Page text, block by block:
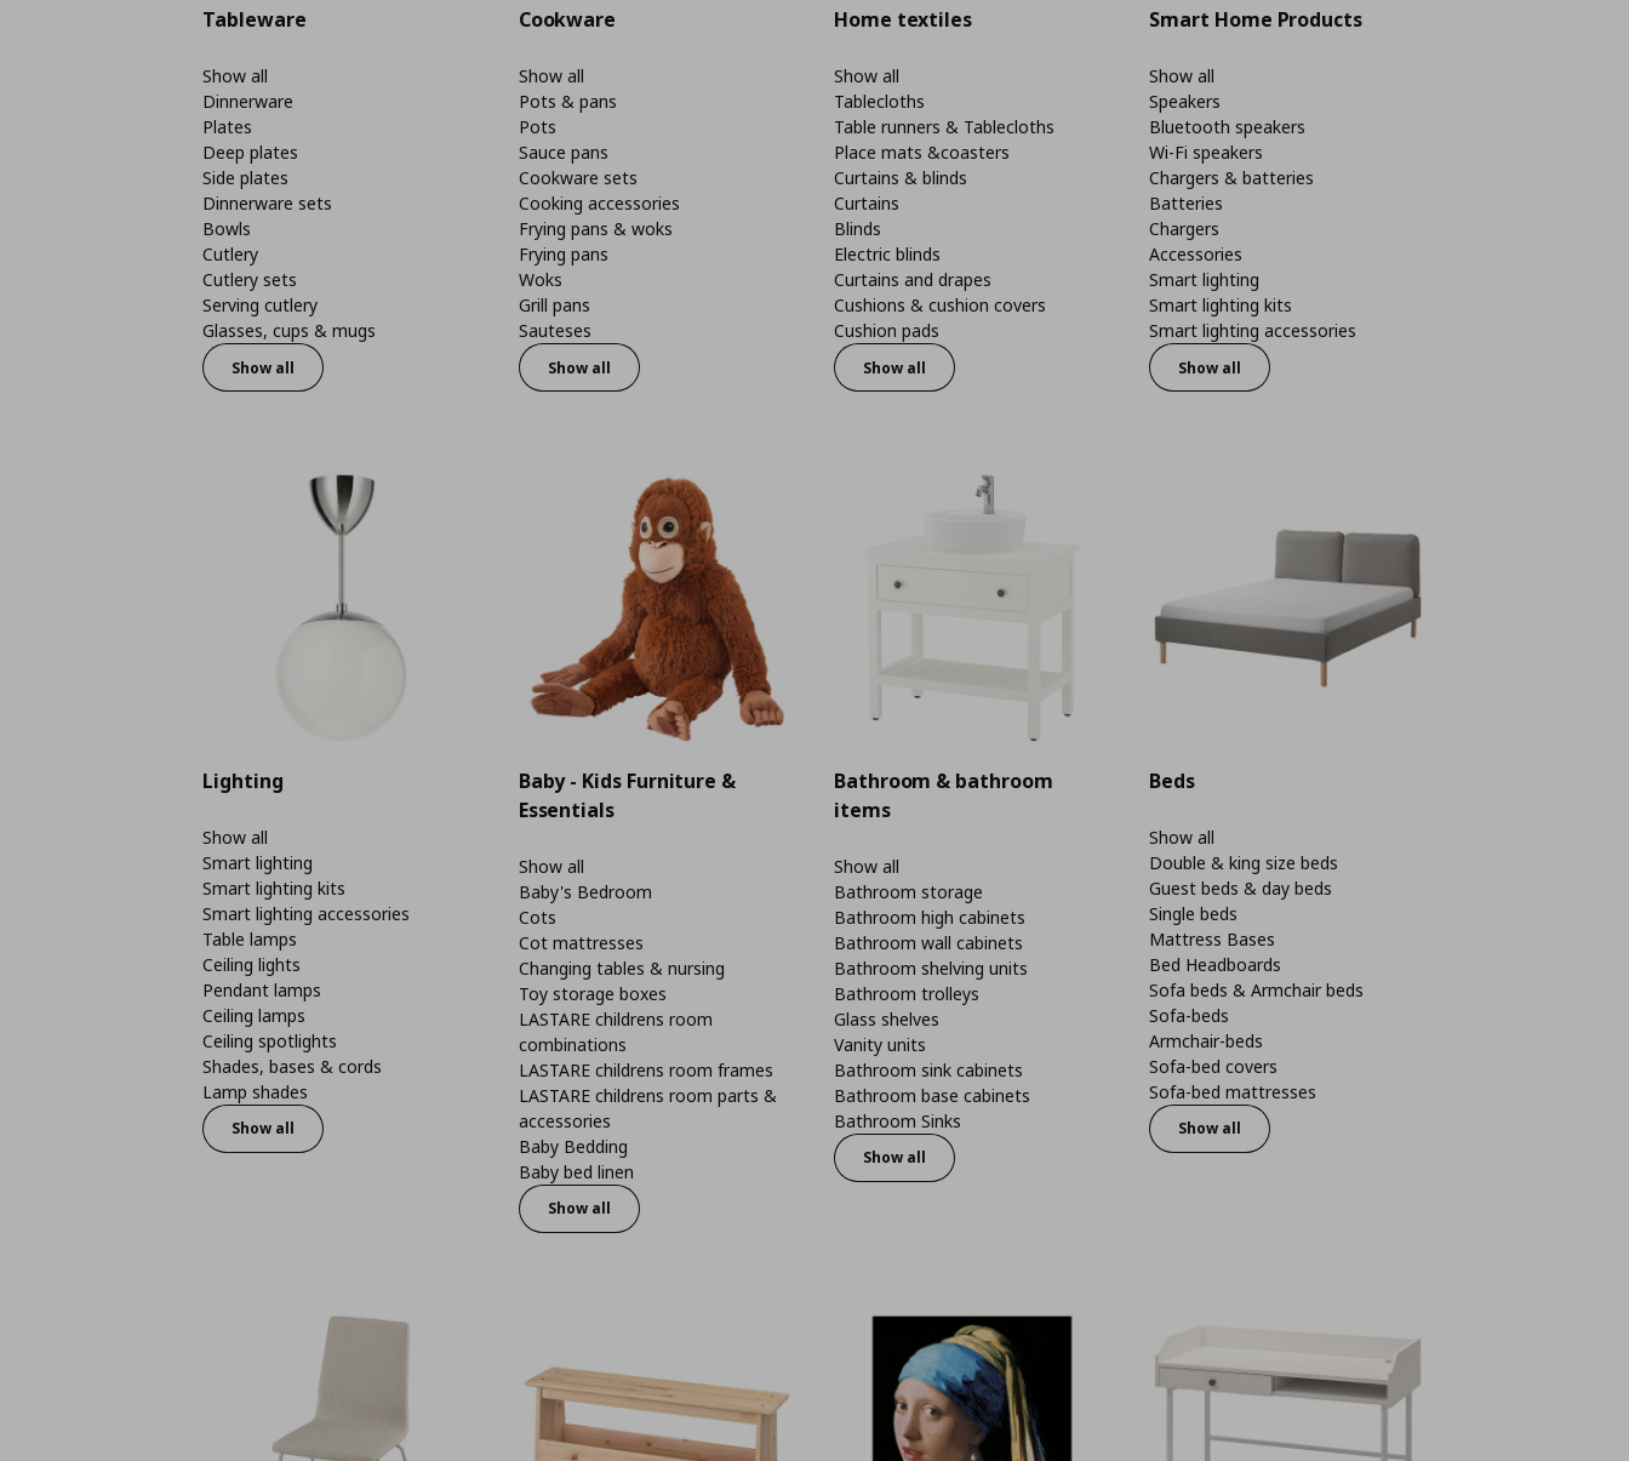
Tableware
Show all
Dinnerware
Plates
Deep plates
Side plates
Dinnerware sets
Bowls
Cutlery
Cutlery sets
Serving cutlery
Glasses, cups & mugs
Show all
Cookware
Show all
Pots & pans
Pots
Sauce pans
Cookware sets
Cooking accessories
Frying pans & woks
Frying pans
Woks
Grill pans
Sauteses
Show all
Home textiles
Show all
Tablecloths
Table runners & Tablecloths
Place mats &coasters
Curtains & blinds
Curtains
Blinds
Electric blinds
Curtains and drapes
Cushions & cushion covers
Cushion pads
Show all
Smart Home Products
Show all
Speakers
Bluetooth speakers
Wi-Fi speakers
Chargers & batteries
Batteries
Chargers
Accessories
Smart lighting
Smart lighting kits
Smart lighting accessories
Show all
Lighting
Show all
Smart lighting
Smart lighting kits
Smart lighting accessories
Table lamps
Ceiling lights
Pendant lamps
Ceiling lamps
Ceiling spotlights
Shades, bases & cords
Lamp shades
Show all
Baby - Kids Furniture &
Essentials
Show all
Baby's Bedroom
Cots
Cot mattresses
Changing tables & nursing
Toy storage boxes
LASTARE childrens room
combinations
LASTARE childrens room frames
LASTARE childrens room parts &
accessories
Baby Bedding
Baby bed linen
Show all
Bathroom & bathroom
items
Show all
Bathroom storage
Bathroom high cabinets
Bathroom wall cabinets
Bathroom shelving units
Bathroom trolleys
Glass shelves
Vanity units
Bathroom sink cabinets
Bathroom base cabinets
Bathroom Sinks
Show all
Beds
Show all
Double & king size beds
Guest beds & day beds
Single beds
Mattress Bases
Bed Headboards
Sofa beds & Armchair beds
Sofa-beds
Armchair-beds
Sofa-bed covers
Sofa-bed mattresses
Show all